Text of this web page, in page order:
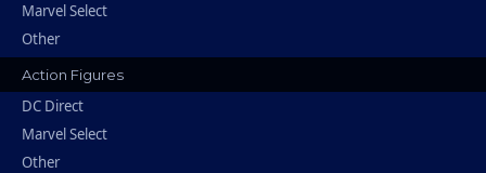
Marvel Select
Other
Action Figures
DC Direct
Marvel Select
Other